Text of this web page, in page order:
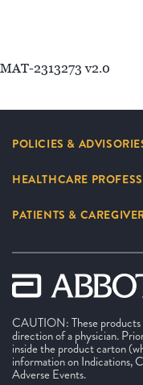
MAT-2313273 v2.0
POLICIES &
HEALTHCARE
PATIENTS &
CAUTION: These products
direction of a physician.
inside the product carton
information on Indications,
Adverse Events.